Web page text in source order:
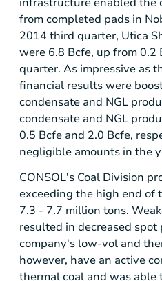
infrastructure enabled the
from completed pads in
2014 third quarter, Utica
were 6.8 Bcfe, up from
quarter. As impressive as
financial results were
condensate and NGL
condensate and NGL
0.5 Bcfe and 2.0 Bcfe,
negligible amounts in the
CONSOL's Coal Division
exceeding the high end of
7.3 - 7.7 million tons.
resulted in decreased
company's low-vol and
however, have an active
thermal coal and was